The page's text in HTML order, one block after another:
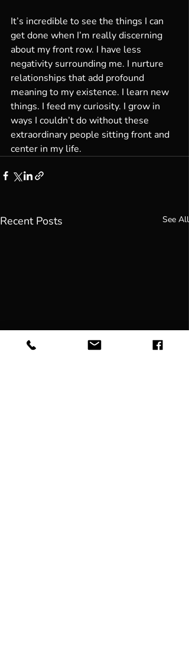
It’s incredible to see the things I can
get done when I’m really discerning
about my front row. I have less
negativity surrounding me. I nurture
relationships that add profound
meaning to my existence. I learn new
things. I feed my curiosity. I grow in
ways I couldn’t do without these
extraordinary people sitting front and
center in my life.
Recent Posts See All